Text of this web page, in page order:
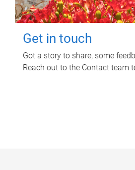
Get in touch
Got a story to share, some
Reach out to the Contact team